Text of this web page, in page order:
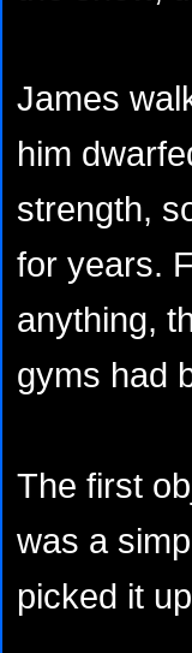
James
him
strength,
for years.
anything,
gyms had
The first
was a
picked it